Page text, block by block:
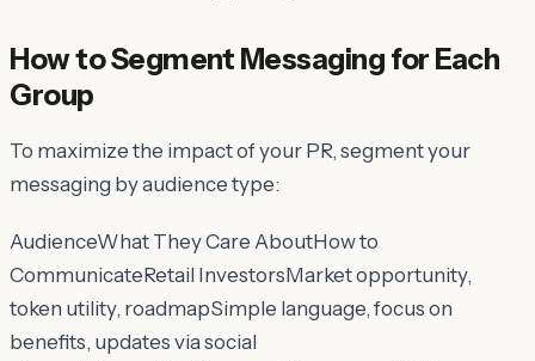
How to Segment Messaging for Each
Group
To maximize the impact of your PR, segment your
messaging by audience type:
AudienceWhat They Care AboutHow to
CommunicateRetail InvestorsMarket opportunity,
token utility, roadmapSimple language, focus on
benefits, updates via social